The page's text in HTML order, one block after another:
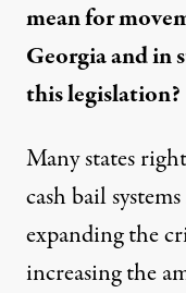
mean for
Georgia and in
this legislation?
Many states
cash bail
expanding the
increasing the